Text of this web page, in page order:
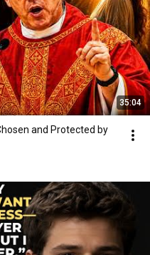
35:04
and Protected by